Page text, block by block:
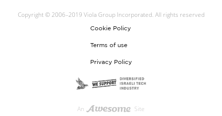
Copyright © 2006–2019 Viola Group Incorporated. All rights reserved
Cookie Policy
Terms of use
Privacy Policy
An Site